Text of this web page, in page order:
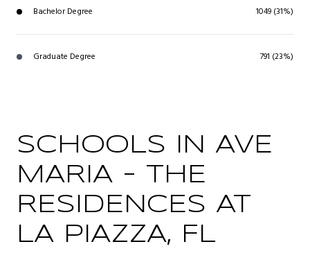
Bachelor Degree 1049 (31%)
Graduate Degree 791 (23%)
SCHOOLS IN AVE
MARIA - THE
RESIDENCES AT
LA PIAZZA, FL